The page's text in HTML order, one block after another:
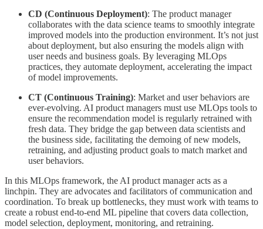
CD (Continuous Deployment): The product manager
collaborates with the data science teams to smoothly integrate
improved models into the production environment. It’s not just
about deployment, but also ensuring the models align with
user needs and business goals. By leveraging MLOps
practices, they automate deployment, accelerating the impact
of model improvements.
CT (Continuous Training): Market and user behaviors are
ever-evolving. AI product managers must use MLOps tools to
ensure the recommendation model is regularly retrained with
fresh data. They bridge the gap between data scientists and
the business side, facilitating the demoing of new models,
retraining, and adjusting product goals to match market and
user behaviors.
In this MLOps framework, the AI product manager acts as a
linchpin. They are advocates and facilitators of communication and
coordination. To break up bottlenecks, they must work with teams to
create a robust end-to-end ML pipeline that covers data collection,
model selection, deployment, monitoring, and retraining.